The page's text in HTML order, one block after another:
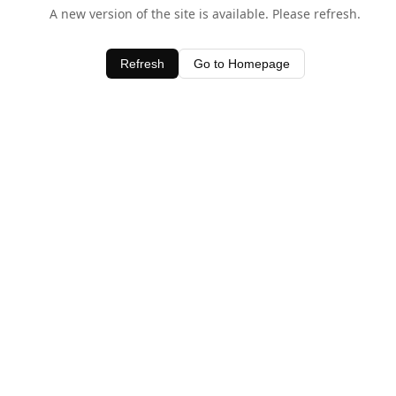
A new version of the site is available. Please refresh.
Refresh Go to Homepage